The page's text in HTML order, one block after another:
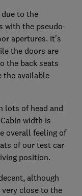
to the
with the pseudo-
apertures. It's
the doors are
the back seats
the available
lots of head and
width is
overall feeling of
of our test car
position.
although
close to the